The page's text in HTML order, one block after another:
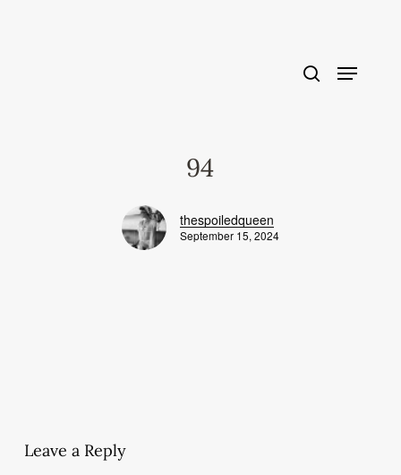
94
thespoiledqueen
September 15, 2024
Leave a Reply